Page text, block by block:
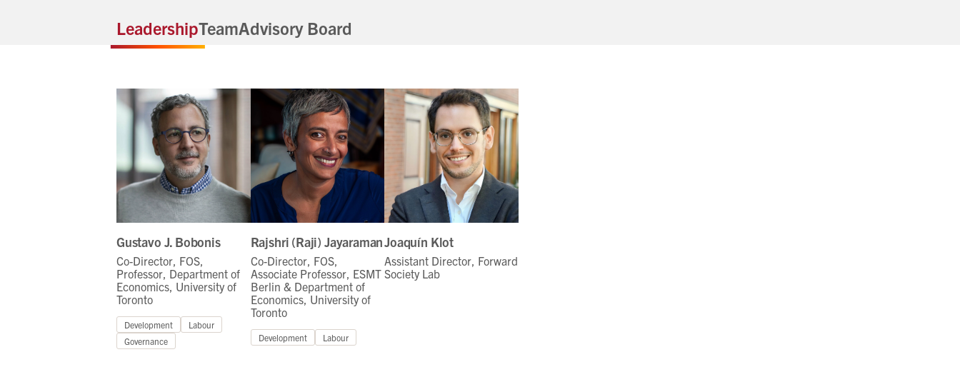
LeadershipTeamAdvisory Board
Gustavo J. Bobonis
Co-Director, FOS,
Professor, Department of
Economics, University of
Toronto
Development
Labour
Governance
Rajshri (Raji) Jayaraman
Co-Director, FOS,
Associate Professor, ESMT
Berlin & Department of
Economics, University of
Toronto
Development Labour
Joaquín Klot
Assistant Director, Forward
Society Lab